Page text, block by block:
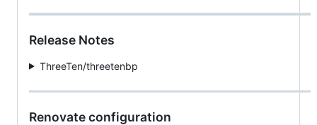
Release Notes
ThreeTen/threetenbp
Renovate configuration